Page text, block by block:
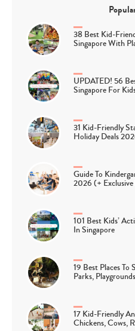
38 Best Kid-
Singapore With
UPDATED! 56
Singapore For
31 Kid-Friendly
Holiday Deals
Guide To
2026 (+
101 Best Kids’
In Singapore
19 Best Places To
Parks,
17 Kid-Friendly
Chickens, Cows,